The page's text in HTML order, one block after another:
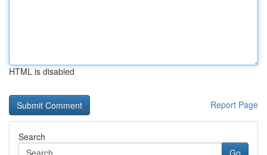
HTML is disabled
Report Page
Search
Go